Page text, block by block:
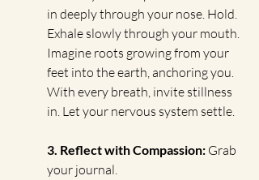
in deeply through your nose. Hold.
Exhale slowly through your mouth.
Imagine roots growing from your
feet into the earth, anchoring you.
With every breath, invite stillness
in. Let your nervous system settle.
3. Reflect with Compassion: Grab
your journal.